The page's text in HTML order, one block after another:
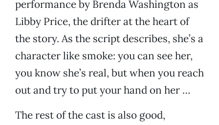
performance by Brenda Washington as
Libby Price, the drifter at the heart of
the story. As the script describes, she’s a
character like smoke: you can see her,
you know she’s real, but when you reach
out and try to put your hand on her …
The rest of the cast is also good,